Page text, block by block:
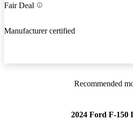
Fair Deal
Manufacturer certified
Recommended
2024 Ford F-150